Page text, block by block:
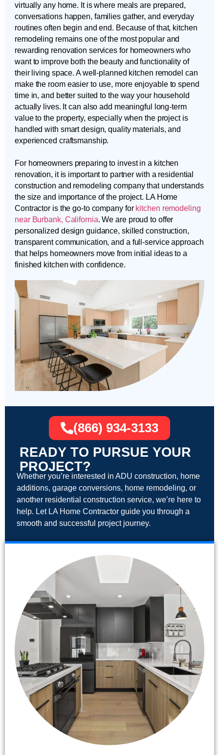
virtually any home. It is where meals are prepared,
conversations happen, families gather, and everyday
routines often begin and end. Because of that, kitchen
remodeling remains one of the most popular and
rewarding renovation services for homeowners who
want to improve both the beauty and functionality of
their living space. A well-planned kitchen remodel can
make the room easier to use, more enjoyable to spend
time in, and better suited to the way your household
actually lives. It can also add meaningful long-term
value to the property, especially when the project is
handled with smart design, quality materials, and
experienced craftsmanship.
For homeowners preparing to invest in a kitchen
renovation, it is important to partner with a residential
construction and remodeling company that understands
the size and importance of the project. LA Home
Contractor is the go-to company for kitchen remodeling
near Burbank, California. We are proud to offer
personalized design guidance, skilled construction,
transparent communication, and a full-service approach
that helps homeowners move from initial ideas to a
finished kitchen with confidence.
READY TO PURSUE YOUR
PROJECT?
Whether you’re interested in ADU construction, home
additions, garage conversions, home remodeling, or
another residential construction service, we’re here to
help. Let LA Home Contractor guide you through a
smooth and successful project journey.
(866) 934-3133